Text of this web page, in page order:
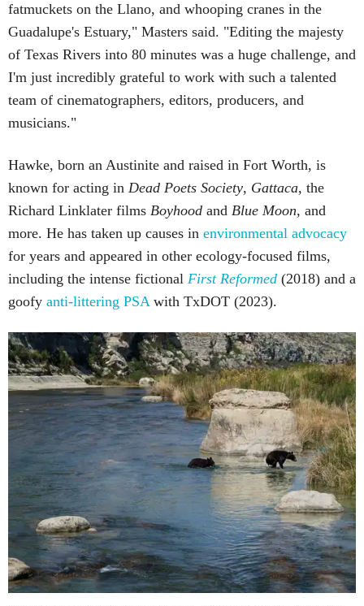
fatmuckets on the Llano, and whooping cranes in the
Guadalupe's Estuary," Masters said. "Editing the majesty
of Texas Rivers into 80 minutes was a huge challenge, and
I'm just incredibly grateful to work with such a talented
team of cinematographers, editors, producers, and
musicians."
Hawke, born an Austinite and raised in Fort Worth, is
known for acting in Dead Poets Society, Gattaca, the
Richard Linklater films Boyhood and Blue Moon, and
more. He has taken up causes in environmental advocacy
for years and appeared in other ecology-focused films,
including the intense fictional First Reformed (2018) and a
goofy anti-littering PSAwith TxDOT (2023).